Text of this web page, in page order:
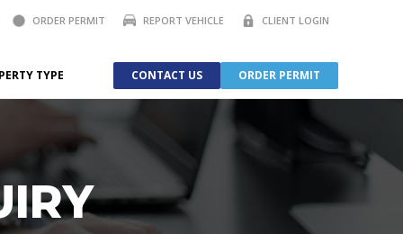
ORDER PERMIT REPORT VEHICLE CLIENT LOGIN
TYPE CONTACT US ORDER PERMIT